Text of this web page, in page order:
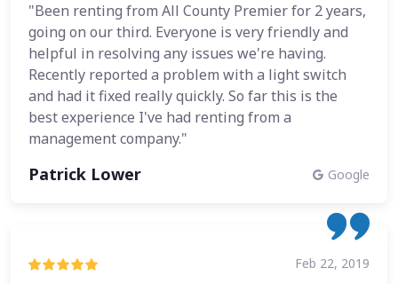
"Been renting from All County Premier for 2 years,
going on our third. Everyone is very friendly and
helpful in resolving any issues we're having.
Recently reported a problem with a light switch
and had it fixed really quickly. So far this is the
best experience I've had renting from a
management company."
Patrick Lower Google
Feb 22, 2019